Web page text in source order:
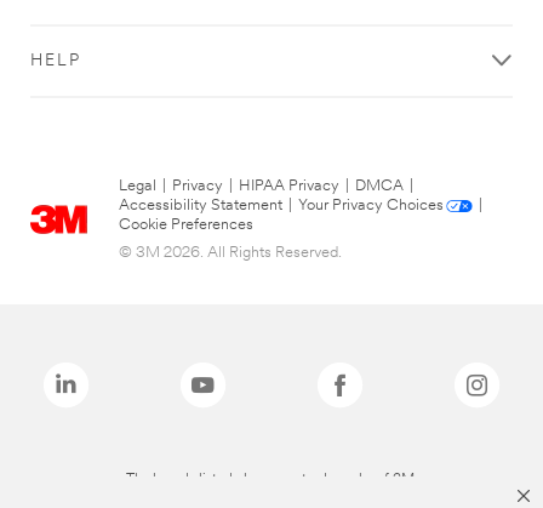
HELP
Legal Privacy HIPAA Privacy DMCA
Accessibility Statement
Your Privacy Choices
Cookie Preferences
© 3M 2026. All Rights Reserved.
The brands listed above are trademarks of 3M.